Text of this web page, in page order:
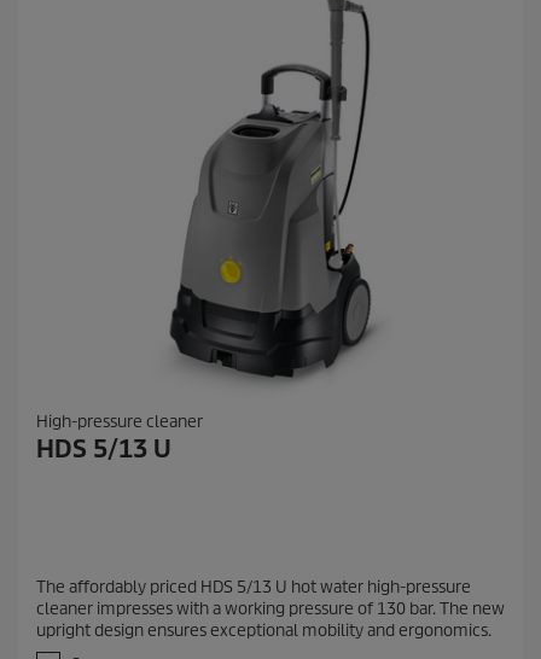
High-pressure cleaner
HDS 5/13 U
The affordably priced HDS 5/13 U hot water high-pressure
cleaner impresses with a working pressure of 130 bar. The new
upright design ensures exceptional mobility and ergonomics.